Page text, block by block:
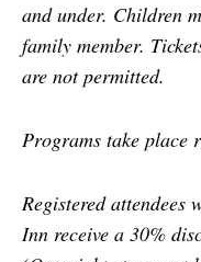
and under. Children
family member.
are not permitted.
Programs take place
Registered attendees
Inn receive a 30%